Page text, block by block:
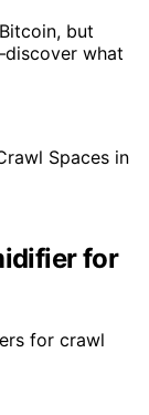
but
what
for
for crawl